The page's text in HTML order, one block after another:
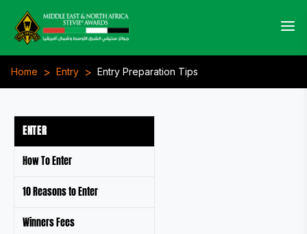
Home > Entry > Entry Preparation Tips
ENTER
How To Enter
10 Reasons to Enter
Winners Fees